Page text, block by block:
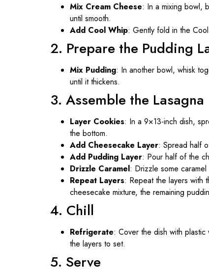
Mix Cream Cheese: In a mixing bowl,
until smooth.
Add Cool Whip: Gently fold in the
2. Prepare the Pudding
Mix Pudding: In another bowl, whisk
until it thickens.
3. Assemble the Lasagna
Layer Cookies: In a 9×13-inch dish,
the bottom.
Add Cheesecake Layer: Spread half
Add Pudding Layer: Pour half of the
Drizzle Caramel: Drizzle some
Repeat Layers: Repeat the layers with
cheesecake mixture, the remaining
4. Chill
Refrigerate: Cover the dish with
the layers to set.
5. Serve